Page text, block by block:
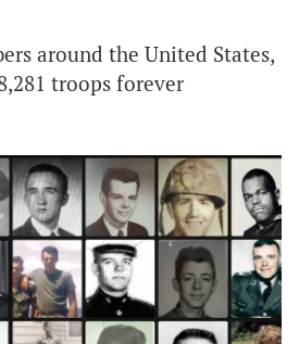
around the United States,
troops forever